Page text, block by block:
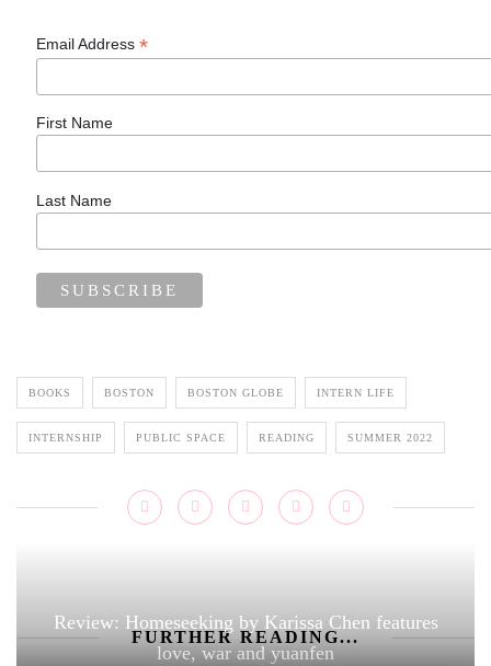
Email Address *
First Name
Last Name
BOOKS BOSTON BOSTON GLOBE INTERN LIFE
INTERNSHIP PUBLIC SPACE READING SUMMER 2022
FURTHER READING...
Review: Homeseeking by Karissa Chen features
love, war and yuanfen